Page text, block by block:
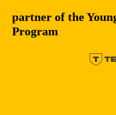
partner of the
Program